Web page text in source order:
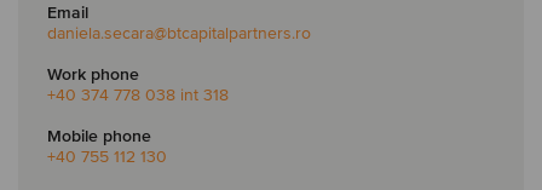
Email
daniela.secara@btcapitalpartners.ro
Work phone
+40 374 778 038 int 318
Mobile phone
+40 755 112 130